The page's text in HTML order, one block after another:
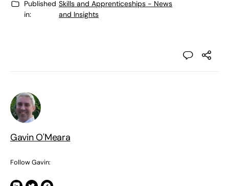
Published
in:
Skills and Apprenticeships - News
and Insights
Gavin O'Meara
Follow Gavin: